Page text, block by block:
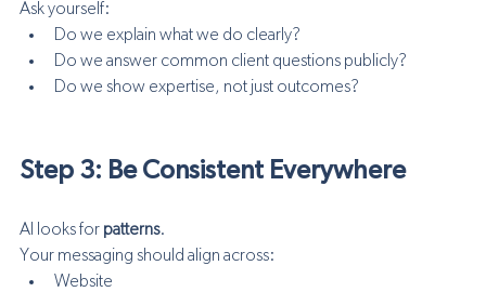
Ask yourself:
Do we explain what we do clearly?
Do we answer common client questions publicly?
Do we show expertise, not just outcomes?
Step 3: Be Consistent Everywhere
AI looks for patterns.
Your messaging should align across:
Website